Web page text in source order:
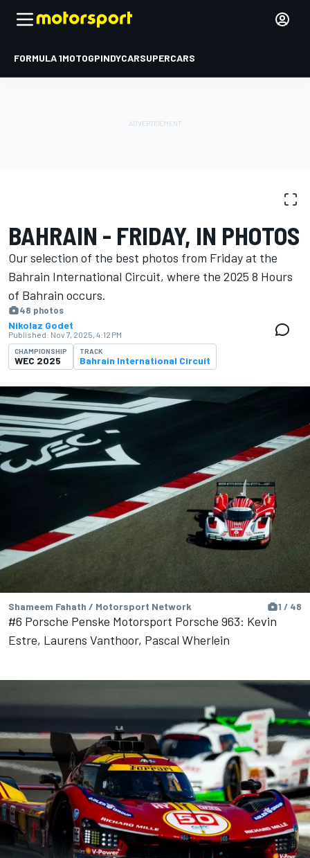
FORMULA 1MOTOGPINDYCARSUPERCARS
BAHRAIN - FRIDAY, IN PHOTOS
Our selection of the best photos from Friday at the
Bahrain International Circuit, where the 2025 8 Hours
of Bahrain occurs.
48 photos
Nikolaz Godet
Published: Nov 7, 2025, 4:12 PM
CHAMPIONSHIP
WEC 2025
TRACK
Bahrain International Circuit
Shameem Fahath / Motorsport Network 1 / 48
#6 Porsche Penske Motorsport Porsche 963: Kevin
Estre, Laurens Vanthoor, Pascal Wherlein